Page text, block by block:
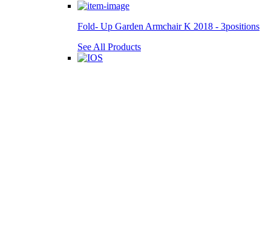
Fold- Up Garden Armchair K 2018 - 3positions
See All Products